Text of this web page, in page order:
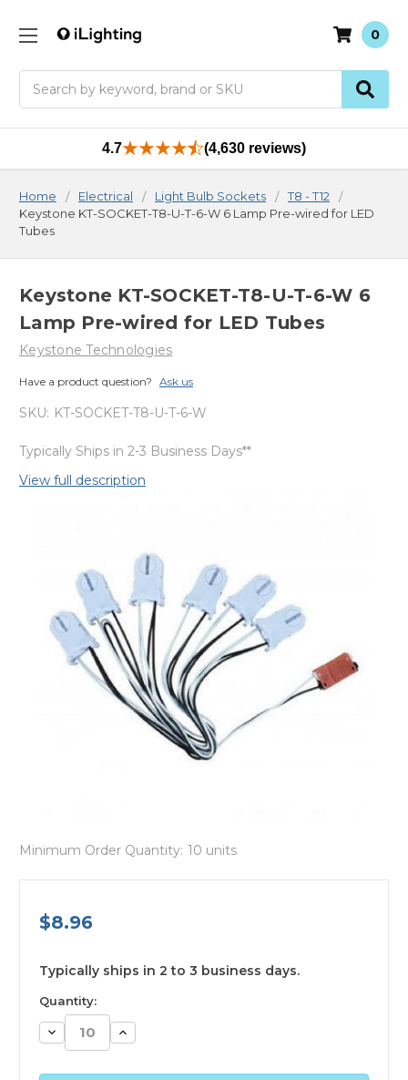
0
4.7 (4,630 reviews)
Home Electrical Light Bulb Sockets
T8 - T12
Keystone KT-SOCKET-T8-U-T-6-W 6 Lamp Pre-wired for LED
Tubes
Keystone KT-SOCKET-T8-U-T-6-W 6
Lamp Pre-wired for LED Tubes
Keystone Technologies
Have a product question? Ask us
SKU: KT-SOCKET-T8-U-T-6-W
Typically Ships in 2-3 Business Days**
View full description
Minimum Order Quantity: 10 units
$8.96
available
Typically ships in 2 to 3 business days.
Quantity:
Decrease
Quantity:
Increase
Quantity: